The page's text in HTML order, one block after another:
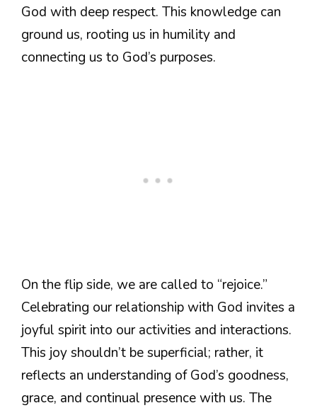
God with deep respect. This knowledge can
ground us, rooting us in humility and
connecting us to God’s purposes.
On the flip side, we are called to “rejoice.”
Celebrating our relationship with God invites a
joyful spirit into our activities and interactions.
This joy shouldn’t be superficial; rather, it
reflects an understanding of God’s goodness,
grace, and continual presence with us. The